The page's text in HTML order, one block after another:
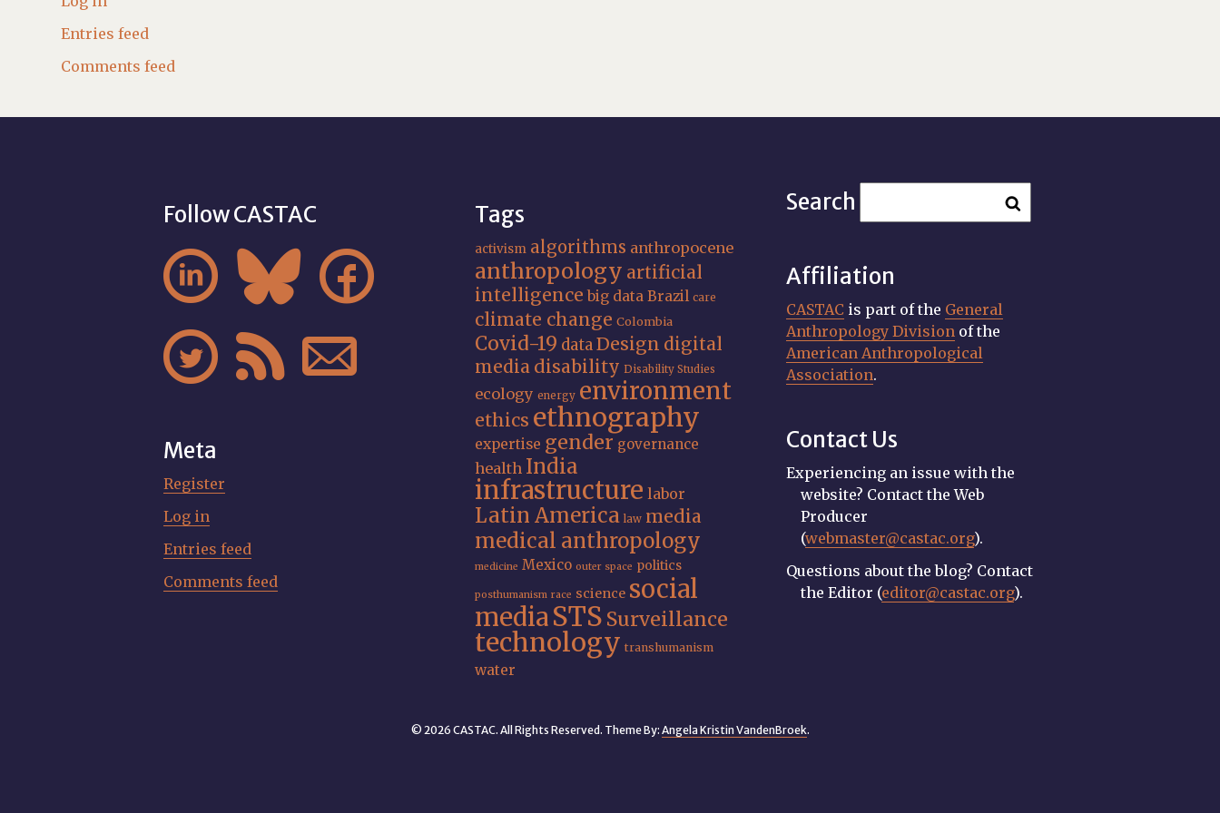
Entries feed
Comments feed
Follow CASTAC
  
  
Meta
Register
Log in
Entries feed
Comments feed
Tags
activism algorithms anthropocene
anthropology artificial
intelligence big data Brazil care
climate change Colombia
Covid-19 data Design digital
media disability Disability Studies
ecology energy environment
ethics ethnography
expertise gender governance
health India
infrastructure labor
Latin America law media
medical anthropology
medicine Mexico outer space politics
posthumanism race science social
mediaSTS Surveillance
technology transhumanism
water
Search
Affiliation
CASTAC is part of the General
Anthropology Division of the
American Anthropological
Association.
Contact Us
Experiencing an issue with the
website? Contact the Web
Producer
(webmaster@castac.org).
Questions about the blog? Contact
the Editor (editor@castac.org).
© 2026 CASTAC. All Rights Reserved. Theme By: Angela Kristin VandenBroek.